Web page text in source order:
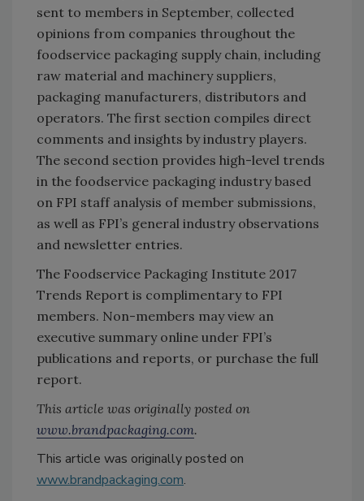
sent to members in September, collected
opinions from companies throughout the
foodservice packaging supply chain, including
raw material and machinery suppliers,
packaging manufacturers, distributors and
operators. The first section compiles direct
comments and insights by industry players.
The second section provides high-level trends
in the foodservice packaging industry based
on FPI staff analysis of member submissions,
as well as FPI’s general industry observations
and newsletter entries.
The Foodservice Packaging Institute 2017
Trends Report is complimentary to FPI
members. Non-members may view an
executive summary online under FPI’s
publications and reports, or purchase the full
report.
This article was originally posted on
www.brandpackaging.com.
This article was originally posted on
www.brandpackaging.com.